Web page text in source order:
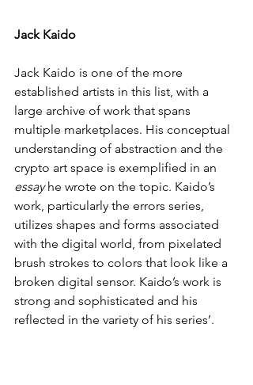
Jack Kaido
Jack Kaido is one of the more
established artists in this list, with a
large archive of work that spans
multiple marketplaces. His conceptual
understanding of abstraction and the
crypto art space is exemplified in an
essay he wrote on the topic. Kaido’s
work, particularly the errors series,
utilizes shapes and forms associated
with the digital world, from pixelated
brush strokes to colors that look like a
broken digital sensor. Kaido’s work is
strong and sophisticated and his
reflected in the variety of his series’.